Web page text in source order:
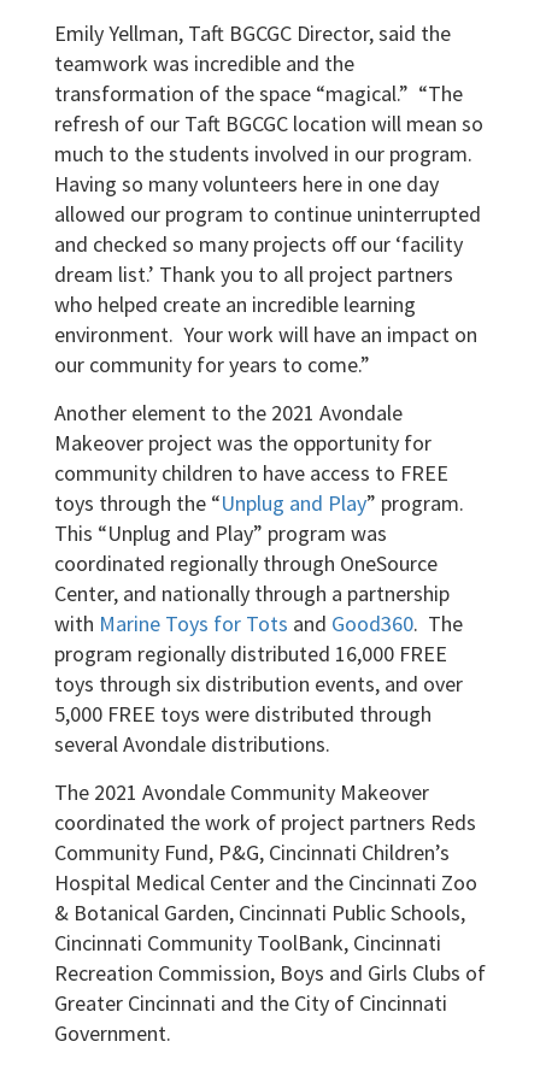
Emily Yellman, Taft BGCGC Director, said the
teamwork was incredible and the
transformation of the space “magical.” “The
refresh of our Taft BGCGC location will mean so
much to the students involved in our program.
Having so many volunteers here in one day
allowed our program to continue uninterrupted
and checked so many projects off our ‘facility
dream list.’ Thank you to all project partners
who helped create an incredible learning
environment. Your work will have an impact on
our community for years to come.”
Another element to the 2021 Avondale
Makeover project was the opportunity for
community children to have access to FREE
toys through the “Unplug and Play” program.
This “Unplug and Play” program was
coordinated regionally through OneSource
Center, and nationally through a partnership
with Marine Toys for Tots and Good360. The
program regionally distributed 16,000 FREE
toys through six distribution events, and over
5,000 FREE toys were distributed through
several Avondale distributions.
The 2021 Avondale Community Makeover
coordinated the work of project partners Reds
Community Fund, P&G, Cincinnati Children’s
Hospital Medical Center and the Cincinnati Zoo
& Botanical Garden, Cincinnati Public Schools,
Cincinnati Community ToolBank, Cincinnati
Recreation Commission, Boys and Girls Clubs of
Greater Cincinnati and the City of Cincinnati
Government.